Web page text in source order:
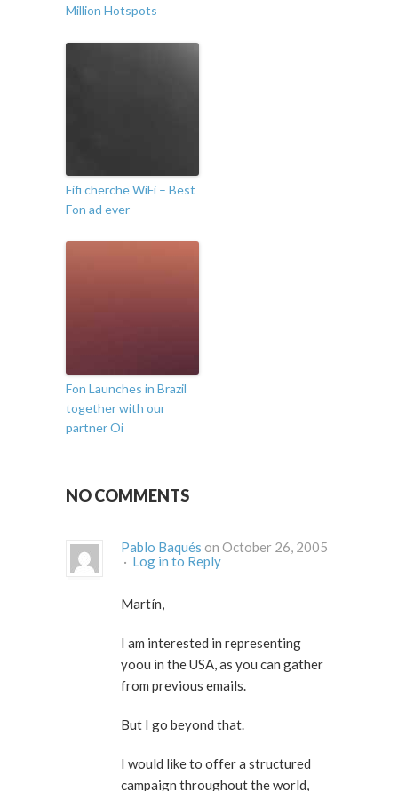
Million Hotspots
Fifi cherche WiFi – Best
Fon ad ever
Fon Launches in Brazil
together with our
partner Oi
NO COMMENTS
Pablo Baqués on October 26, 2005
· Log in to Reply
Martín,
I am interested in representing
yoou in the USA, as you can gather
from previous emails.
But I go beyond that.
I would like to offer a structured
campaign throughout the world,